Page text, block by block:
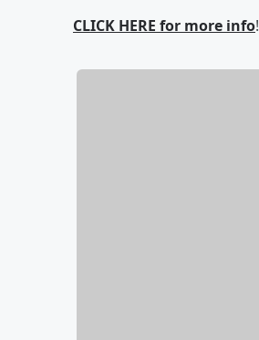
CLICK HERE for more info!